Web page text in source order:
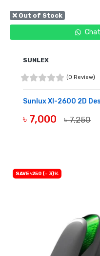
❌ Out of Stock
SUNLEX
(0 Review)
Sunlux Xl-2600 2D
৳ 7,000 ৳ 7,250
SAVE ৳250 (- 3)%